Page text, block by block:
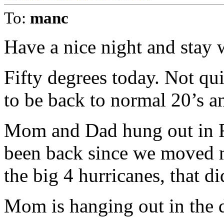
To: manc
Have a nice night and stay
Fifty degrees today. Not
to be back to normal 20’s
Mom and Dad hung out in
been back since we
the big 4 hurricanes, that
Mom is hanging out in the